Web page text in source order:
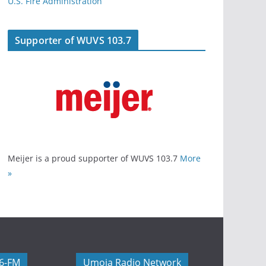
Supporter of WUVS 103.7
Meijer is a proud supporter of WUVS 103.7 More
»
FM Umoja Radio Network